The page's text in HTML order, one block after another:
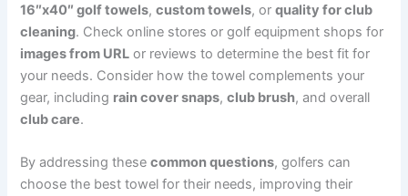
16″x40″ golf towels,custom towels, orquality for club
cleaning. Check online stores or golf equipment shops for
images from URL or reviews to determine the best fit for
your needs. Consider how the towel complements your
gear, including rain cover snaps,club brush, and overall
club care.
By addressing thesecommon questions, golfers can
choose the best towel for their needs, improving their